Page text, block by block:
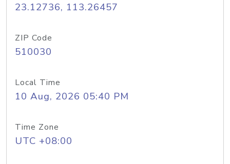
23.12736, 113.26457
ZIP Code
510030
Local Time
10 Aug, 2026 05:40 PM
Time Zone
UTC +08:00